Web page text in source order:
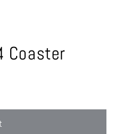
Coaster